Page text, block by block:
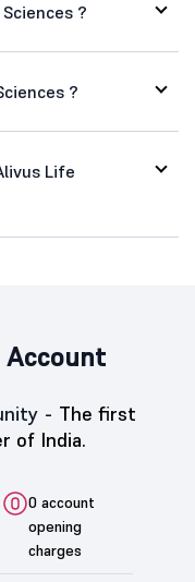
?
?
Life
Account
- The first
of India.
0 account
opening
charges